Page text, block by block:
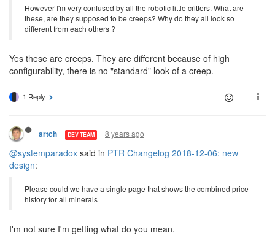
However I'm very confused by all the robotic little critters. What are
these, are they supposed to be creeps? Why do they all look so
different from each others ?
Yes these are creeps. They are different because of high
configurability, there is no "standard" look of a creep.
1 Reply
artch DEV TEAM 8 years ago
@systemparadox said in PTR Changelog 2018-12-06: new
design:
Please could we have a single page that shows the combined price
history for all minerals
I'm not sure I'm getting what do you mean.